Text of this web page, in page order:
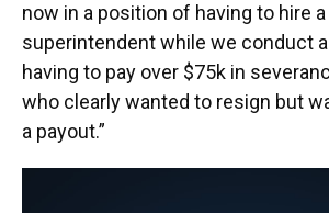
now in a position of having to hire
superintendent while we conduct
having to pay over $75k in
who clearly wanted to resign but
a payout.”